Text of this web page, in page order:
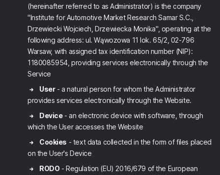
(hereinafter referred to as Administrator) is the company
"Institute for Automotive Market Research Samar S.C.,
Drzewiecki Wojciech, Drzewiecka Monika", operating at the
following address: ul. Wąwozowa 11 lok. 65/2, 02-796
Warsaw, with assigned tax identification number (NIP):
1180085954, providing services electronically through the
Service
User- a natural person for whom the Administrator
provides services electronically through the Website.
Device- an electronic device with software, through
which the User accesses the Website
Cookies - text data collected in the form of files placed
on the User's Device
RODO- Regulation (EU) 2016/679 of the European